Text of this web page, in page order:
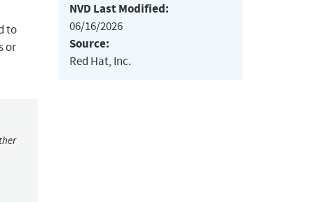
to
or
NVD Last Modified:
06/16/2026
Source:
Red Hat, Inc.